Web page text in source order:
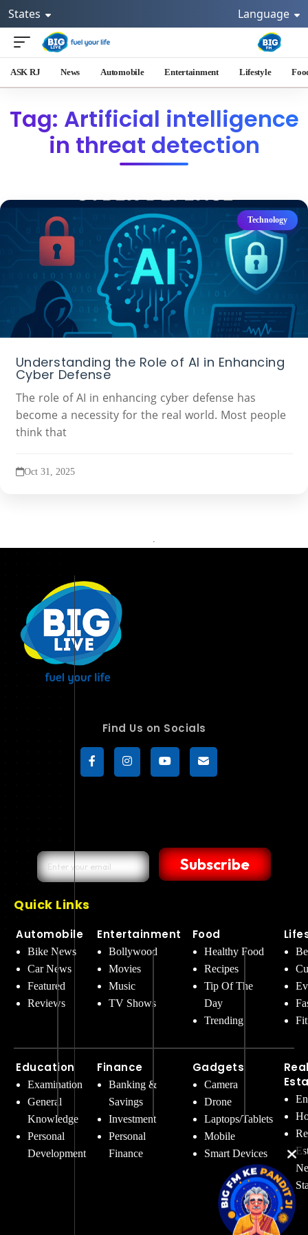
States Language
ASK RJ News Automobile Entertainment Lifestyle
Tag: Artificial intelligence
in threat detection
Technology
Understanding the Role of AI in Enhancing
Cyber Defense
The role of AI in enhancing cyber defense has
become a necessity for the real world. Most people
think that
Oct 31, 2025
Find Us on Socials
Subscribe
Quick Links
Automobile
Bike News
Car News
Featured
Reviews
Education
Examination
General
Knowledge
Personal
Development
Entertainment
Bollywood
Movies
Music
TV Shows
Finance
Banking &
Savings
Investment
Personal
Finance
Food
Healthy Food
Recipes
Tip Of The
Day
Trending
Gadgets
Camera
Drone
Laptops/Tablets
Mobile
Smart Devices